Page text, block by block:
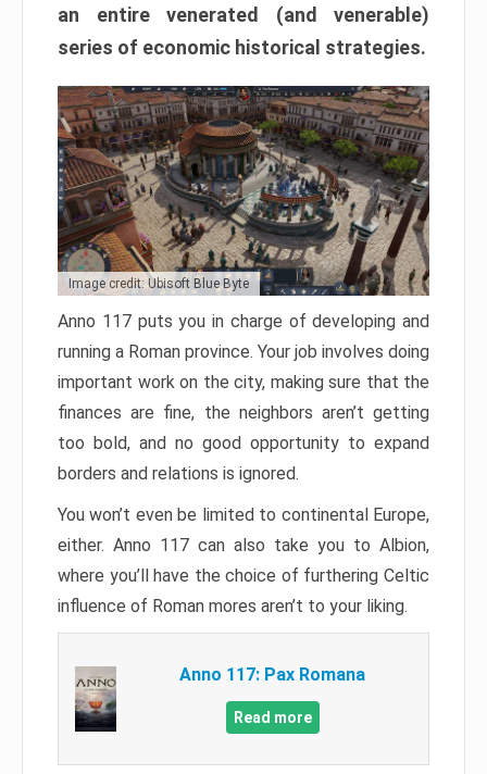
an entire venerated (and venerable)
series of economic historical strategies.
Image credit: Ubisoft Blue Byte
Anno 117 puts you in charge of developing and
running a Roman province. Your job involves doing
important work on the city, making sure that the
finances are fine, the neighbors aren’t getting
too bold, and no good opportunity to expand
borders and relations is ignored.
You won’t even be limited to continental Europe,
either. Anno 117 can also take you to Albion,
where you’ll have the choice of furthering Celtic
influence of Roman mores aren’t to your liking.
Anno 117: Pax Romana
Read more